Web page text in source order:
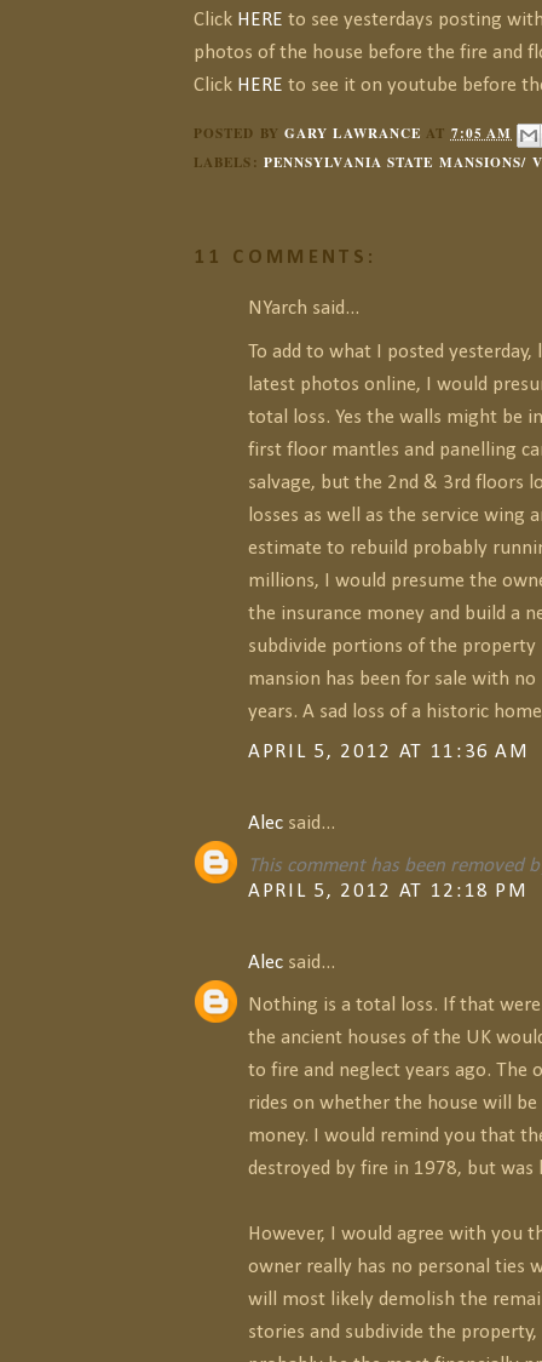
Click HERE to see yesterdays posting
photos of the house before the fire and
Click HERE to see it on youtube before
POSTED BY GARY LAWRANCE AT 7:05 AM
LABELS: PENNSYLVANIA STATE MANSIONS/
11 COMMENTS:
NYarch said...
To add to what I posted
latest photos online, I would
total loss. Yes the walls might be
first floor mantles and panelling
salvage, but the 2nd & 3rd floors
losses as well as the service wing
estimate to rebuild probably
millions, I would presume the
the insurance money and build a
subdivide portions of the property
mansion has been for sale with
years. A sad loss of a historic
APRIL 5, 2012 AT 11:36 AM
Alec said...
This comment has been removed
APRIL 5, 2012 AT 12:18 PM
Alec said...
Nothing is a total loss. If that
the ancient houses of the UK
to fire and neglect years ago. The
rides on whether the house will
money. I would remind you that
destroyed by fire in 1978, but was
However, I would agree with you
owner really has no personal ties
will most likely demolish the
stories and subdivide the